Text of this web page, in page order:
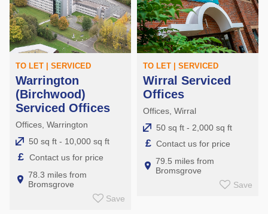
TO LET | SERVICED
Warrington
(Birchwood)
Serviced Offices
Offices, Warrington
50 sq ft - 10,000 sq ft
£ Contact us for price
78.3 miles from
Bromsgrove
Save
TO LET | SERVICED
Wirral Serviced
Offices
Offices, Wirral
50 sq ft - 2,000 sq ft
£ Contact us for price
79.5 miles from
Bromsgrove
Save